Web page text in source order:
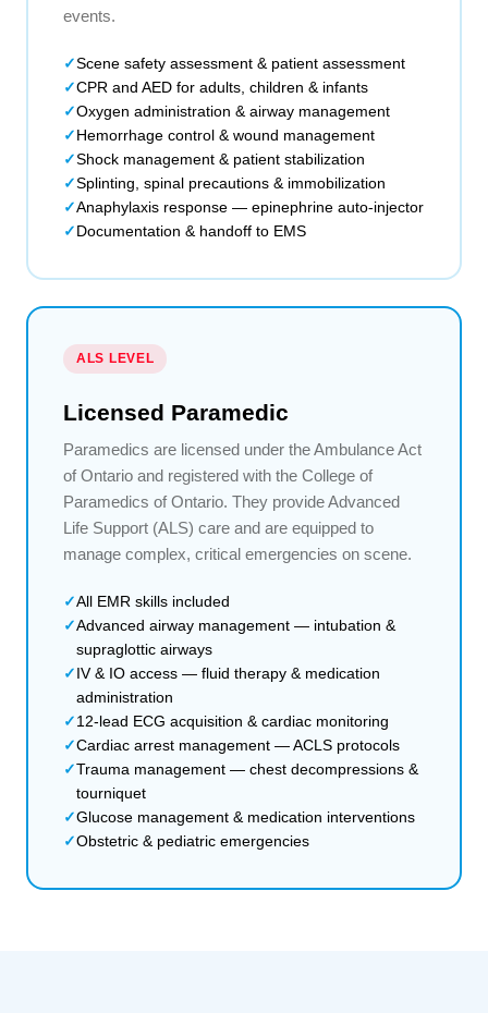
events.
Scene safety assessment & patient assessment
CPR and AED for adults, children & infants
Oxygen administration & airway management
Hemorrhage control & wound management
Shock management & patient stabilization
Splinting, spinal precautions & immobilization
Anaphylaxis response — epinephrine auto-injector
Documentation & handoff to EMS
ALS LEVEL
Licensed Paramedic
Paramedics are licensed under the Ambulance Act
of Ontario and registered with the College of
Paramedics of Ontario. They provide Advanced
Life Support (ALS) care and are equipped to
manage complex, critical emergencies on scene.
All EMR skills included
Advanced airway management — intubation &
supraglottic airways
IV & IO access — fluid therapy & medication
administration
12-lead ECG acquisition & cardiac monitoring
Cardiac arrest management — ACLS protocols
Trauma management — chest decompressions &
tourniquet
Glucose management & medication interventions
Obstetric & pediatric emergencies